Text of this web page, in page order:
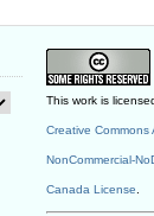
This work is
Creative Commons
NonCommercial-
Canada License